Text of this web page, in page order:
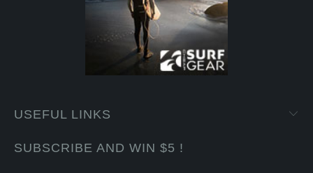
USEFUL LINKS
SUBSCRIBE AND WIN $5 !